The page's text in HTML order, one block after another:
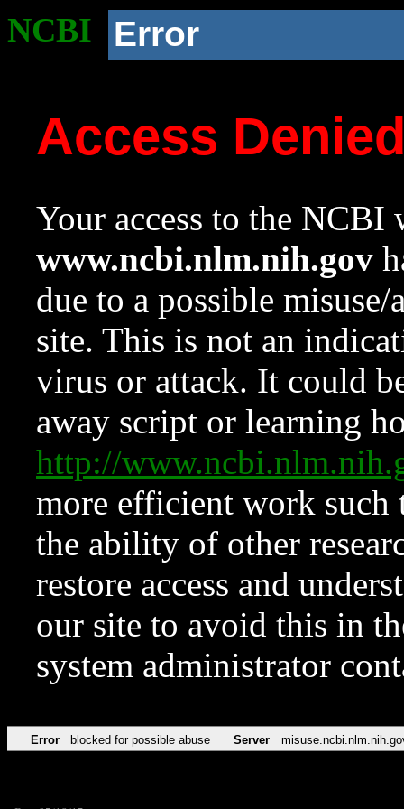
NCBI Error
Access
Your access to the NCBI
www.ncbi.nlm.nih.gov
due to a possible
site. This is not an
virus or attack. It could
away script or learning
http://
more efficient work such
the ability of other
restore access and
our site to avoid this in
system administrator
Error blocked for possible abuse Server